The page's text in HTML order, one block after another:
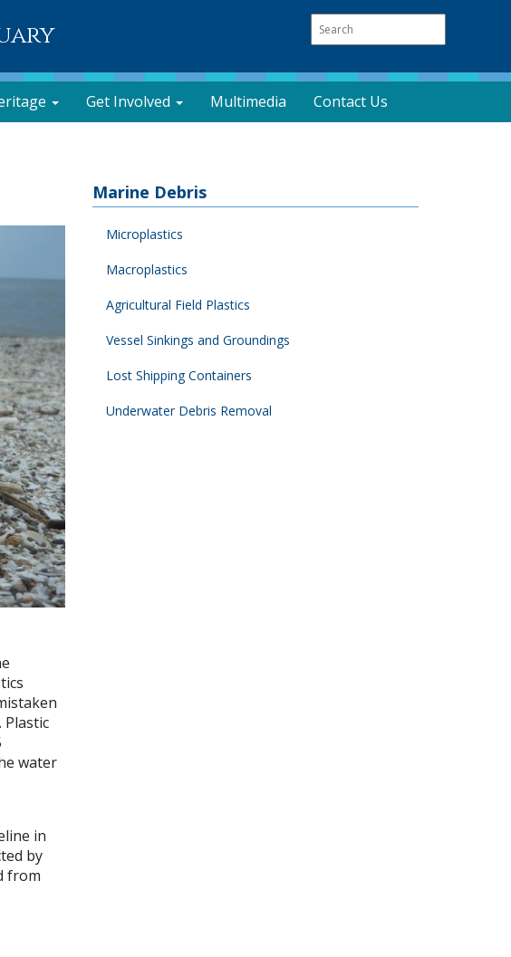
Get Involved Multimedia Contact Us
water
in
by
from
Marine Debris
Microplastics
Macroplastics
Agricultural Field Plastics
Vessel Sinkings and Groundings
Lost Shipping Containers
Underwater Debris Removal